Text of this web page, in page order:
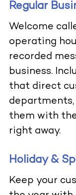
Regular
Welcome
operating
recorded
business.
that direct
them with
right away.
Holiday &
Keep your